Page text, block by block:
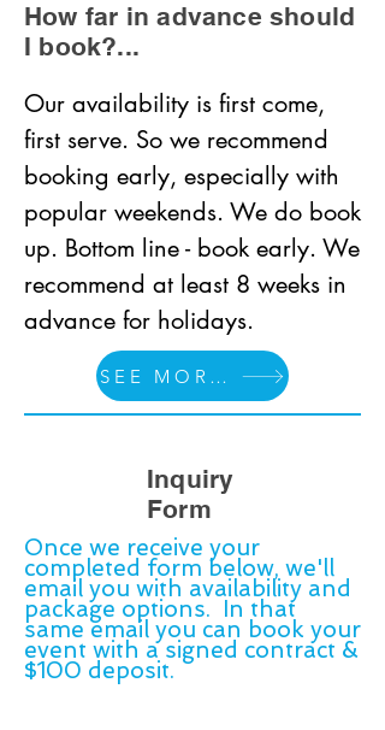
How far in advance should
I book?...
Our availability is first come,
first serve. So we recommend
booking early, especially with
popular weekends. We do book
up. Bottom line - book early. We
recommend at least 8 weeks in
advance for holidays.
SEE MORE FAQS
Inquiry
Form
Once we receive your
completed form below, we'll
email you with availability and
package options. In that
same email you can book your
event with a signed contract &
$100 deposit.